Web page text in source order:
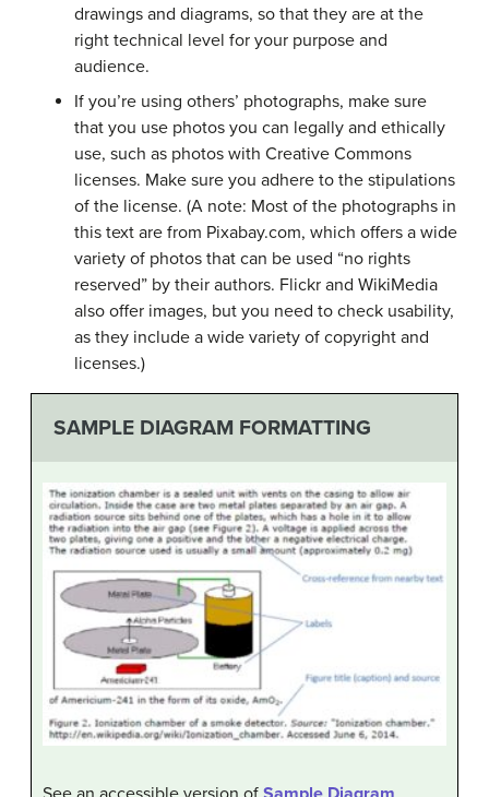
drawings and diagrams, so that they are at the
right technical level for your purpose and
audience.
If you’re using others’ photographs, make sure
that you use photos you can legally and ethically
use, such as photos with Creative Commons
licenses. Make sure you adhere to the stipulations
of the license. (A note: Most of the photographs in
this text are from Pixabay.com, which offers a wide
variety of photos that can be used “no rights
reserved” by their authors. Flickr and WikiMedia
also offer images, but you need to check usability,
as they include a wide variety of copyright and
licenses.)
SAMPLE DIAGRAM FORMATTING